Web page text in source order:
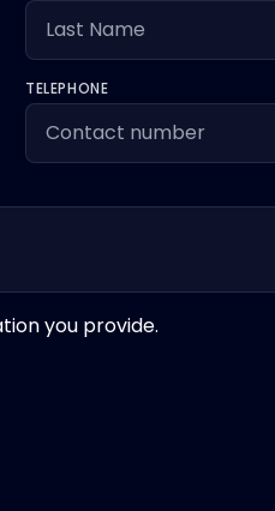
TELEPHONE
you provide.